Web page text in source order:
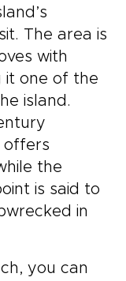
The area is
with
it one of the
island.
offers
the
is said to
in
you can